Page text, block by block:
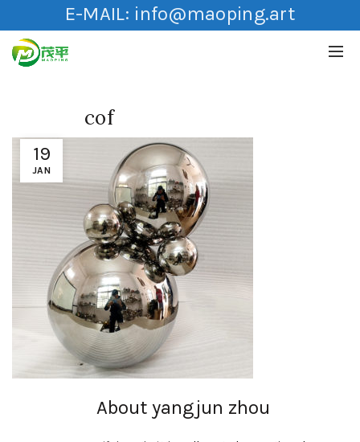
E-MAIL: info@maoping.art
19
JAN
cof
About yangjun zhou